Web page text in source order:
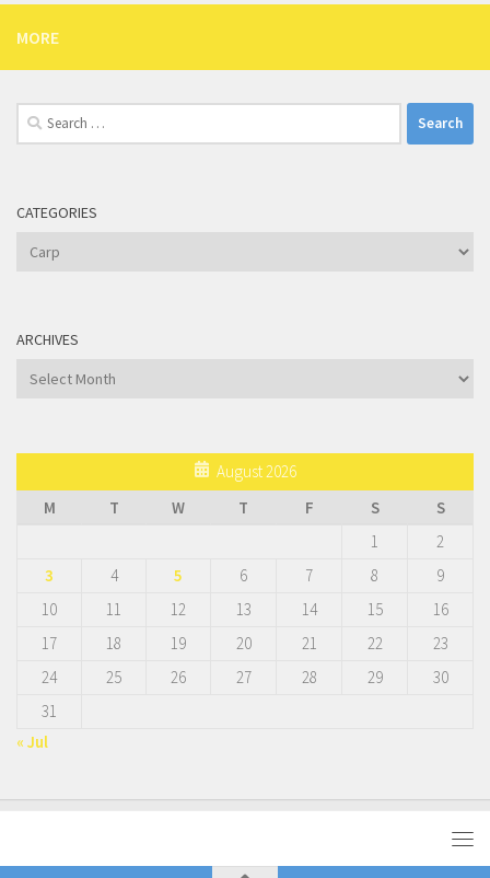
MORE
Search
for:
CATEGORIES
Categories
ARCHIVES
Archives
August 2026
M
T W T F S
S
1
2
3
4 5 6 7 8
9
10
11 12 13 14 15
16
17
18 19 20 21 22
23
24
25 26 27 28 29
30
31
« Jul